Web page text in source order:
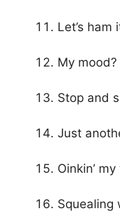
Let’s
My
Stop and
Just
Oinkin’
Squealing